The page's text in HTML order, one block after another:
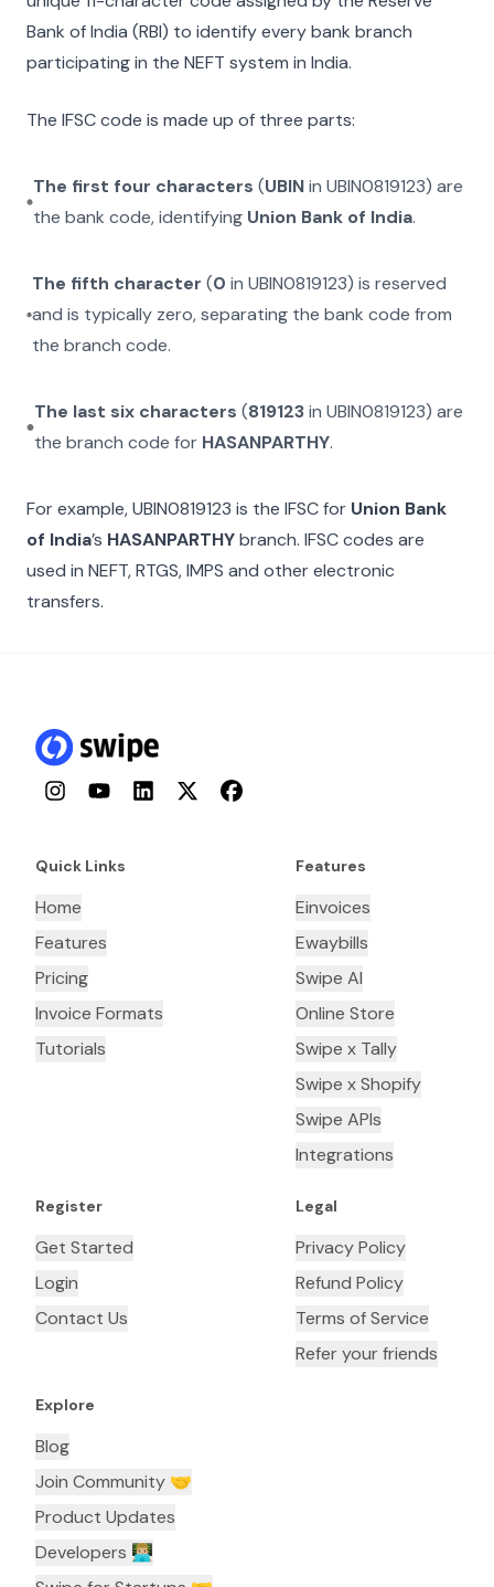
Bank of India (RBI) to identify every bank branch
participating in the NEFT system in India.
The IFSC code is made up of three parts:
The first four characters (UBINinUBIN0819123) are
the bank code, identifying Union Bank of India.
The fifth character (0 inUBIN0819123) is reserved
and is typically zero, separating the bank code from
the branch code.
The last six characters (819123inUBIN0819123) are
the branch code for HASANPARTHY.
For example,UBIN0819123 is the IFSC for Union Bank
of India’s HASANPARTHYbranch. IFSC codes are
used in NEFT, RTGS, IMPS and other electronic
transfers.
InstagramYouTubeLinkedInTwitterFacebook
Quick Links
Home
Features
Pricing
Invoice Formats
Tutorials
Features
Einvoices
Ewaybills
Swipe AI
Online Store
Swipe x Tally
Swipe x Shopify
Swipe APIs
Integrations
Register
Get Started
Login
Contact Us
Legal
Privacy Policy
Refund Policy
Terms of Service
Refer your friends
Explore
Blog
Join Community 🤝
Product Updates
Developers 👨🏼‍💻